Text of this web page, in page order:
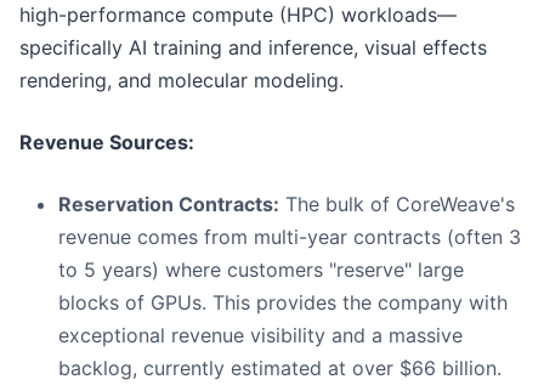
high-performance compute (HPC) workloads—
specifically AI training and inference, visual effects
rendering, and molecular modeling.
Revenue Sources:
Reservation Contracts: The bulk of CoreWeave's
revenue comes from multi-year contracts (often 3
to 5 years) where customers "reserve" large
blocks of GPUs. This provides the company with
exceptional revenue visibility and a massive
backlog, currently estimated at over $66 billion.